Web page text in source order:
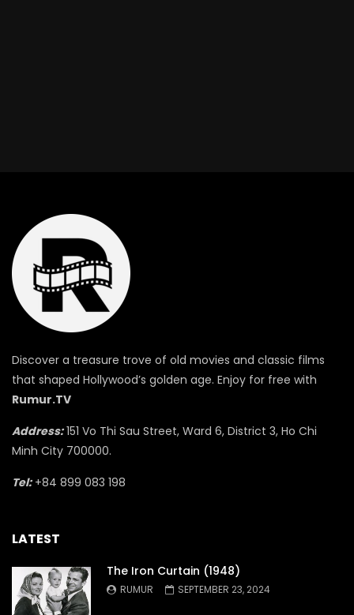
Discover a treasure trove of old movies and classic films
that shaped Hollywood’s golden age. Enjoy for free with
Rumur.TV
Address:151 Vo Thi Sau Street, Ward 6, District 3, Ho Chi
Minh City 700000.
Tel:+84 899 083 198
LATEST
The Iron Curtain (1948)
RUMUR SEPTEMBER 23, 2024